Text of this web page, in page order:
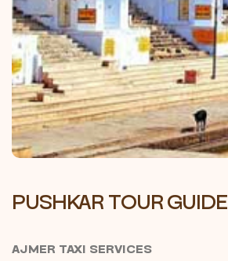
PUSHKAR TOUR GUIDE
AJMER TAXI SERVICES